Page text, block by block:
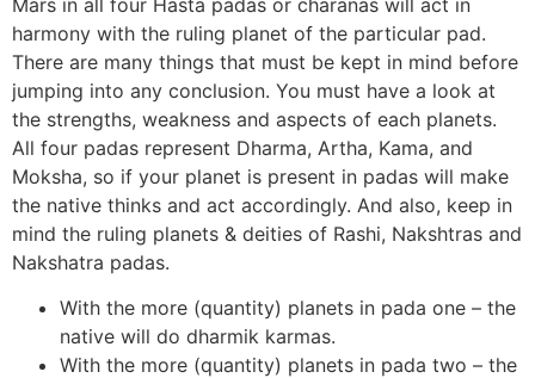
harmony with the ruling planet of the particular pad.
There are many things that must be kept in mind before
jumping into any conclusion. You must have a look at
the strengths, weakness and aspects of each planets.
All four padas represent Dharma, Artha, Kama, and
Moksha, so if your planet is present in padas will make
the native thinks and act accordingly. And also, keep in
mind the ruling planets & deities of Rashi, Nakshtras and
Nakshatra padas.
With the more (quantity) planets in pada one – the
native will do dharmik karmas.
With the more (quantity) planets in pada two – the